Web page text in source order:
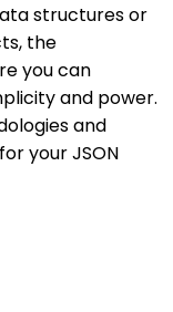
structures or
the
you can
and power.
and
your JSON